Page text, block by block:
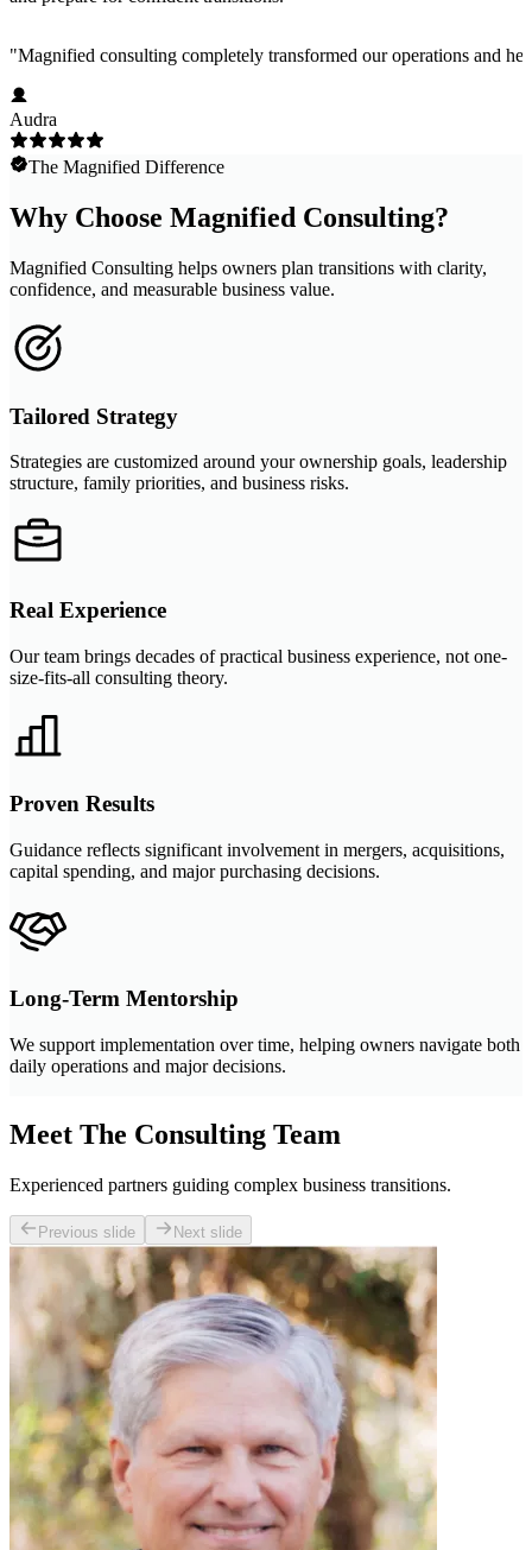
"Magnified consulting completely transformed our operations and
Audra
The Magnified Difference
Why Choose Magnified Consulting?
Magnified Consulting helps owners plan transitions with clarity,
confidence, and measurable business value.
Tailored Strategy
Strategies are customized around your ownership goals, leadership
structure, family priorities, and business risks.
Real Experience
Our team brings decades of practical business experience, not one-
size-fits-all consulting theory.
Proven Results
Guidance reflects significant involvement in mergers, acquisitions,
capital spending, and major purchasing decisions.
Long-Term Mentorship
We support implementation over time, helping owners navigate both
daily operations and major decisions.
Meet The Consulting Team
Experienced partners guiding complex business transitions.
Previous slide Next slide